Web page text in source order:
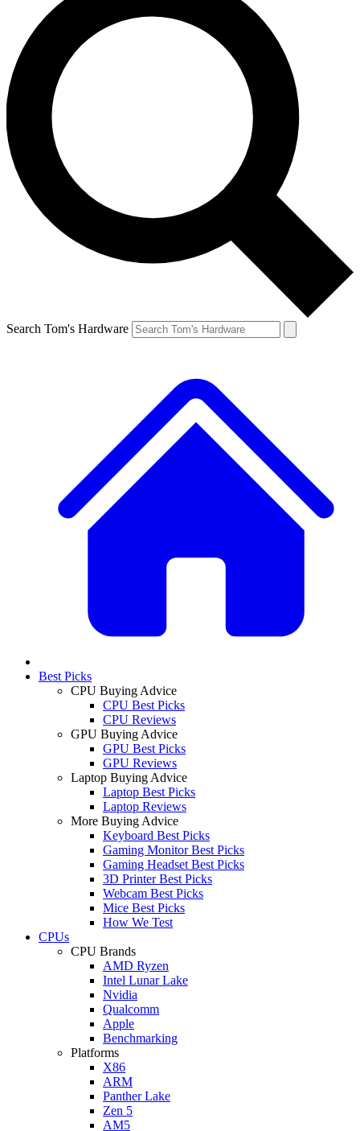
Search Tom's Hardware
Best Picks
CPU Buying Advice
CPU Best Picks
CPU Reviews
GPU Buying Advice
GPU Best Picks
GPU Reviews
Laptop Buying Advice
Laptop Best Picks
Laptop Reviews
More Buying Advice
Keyboard Best Picks
Gaming Monitor Best Picks
Gaming Headset Best Picks
3D Printer Best Picks
Webcam Best Picks
Mice Best Picks
How We Test
CPUs
CPU Brands
AMD Ryzen
Intel Lunar Lake
Nvidia
Qualcomm
Apple
Benchmarking
Platforms
X86
ARM
Panther Lake
Zen 5
AM5